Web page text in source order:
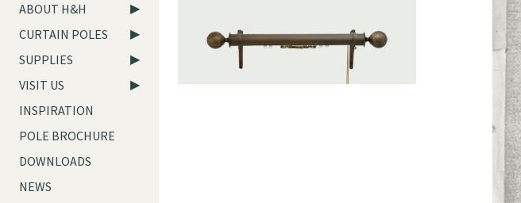
ABOUT H&H
CURTAIN POLES
SUPPLIES
VISIT US
INSPIRATION
POLE BROCHURE
DOWNLOADS
NEWS